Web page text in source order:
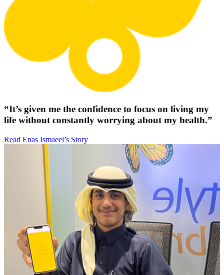
“It’s given me the confidence to focus on living my
life without constantly worrying about my health.”
Read Enas Ismaeel’s Story